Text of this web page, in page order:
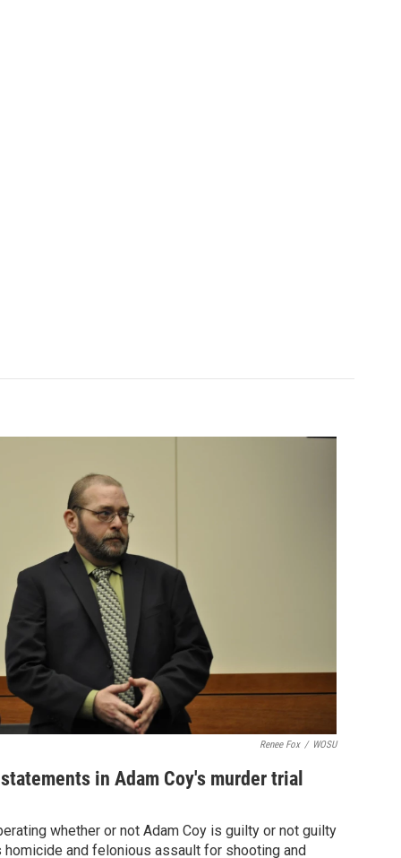
Renee Fox / WOSU
in Adam Coy's murder trial
whether or not Adam Coy is guilty or not guilty
and felonious assault for shooting and